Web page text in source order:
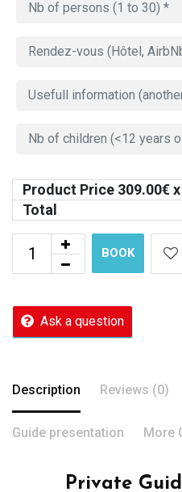
Product Price 309.00€ x
Total
BOOK
Ask a question
Description Reviews (0)
Guide presentation More
Private